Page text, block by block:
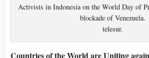
Activists in Indonesia on the World Day of
blockade of Venezuela.
telesur.
Countries of the World are Uniting